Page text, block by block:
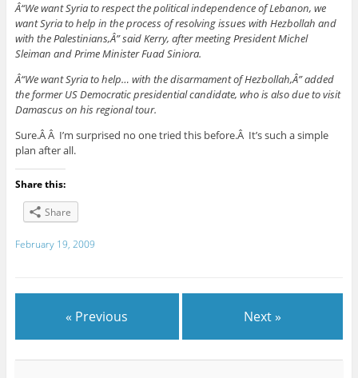
Â“We want Syria to respect the political independence of Lebanon, we
want Syria to help in the process of resolving issues with Hezbollah and
with the Palestinians,Â” said Kerry, after meeting President Michel
Sleiman and Prime Minister Fuad Siniora.
Â“We want Syria to help… with the disarmament of Hezbollah,Â” added
the former US Democratic presidential candidate, who is also due to visit
Damascus on his regional tour.
Sure.Â Â I’m surprised no one tried this before.Â It’s such a simple
plan after all.
Share this:
Share
February 19, 2009
« Previous Next »